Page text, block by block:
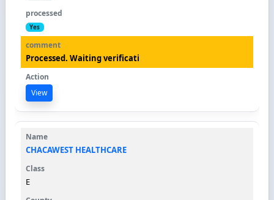
Yes
Processed. Waiting verificati
View
CHACAWEST HEALTHCARE
E